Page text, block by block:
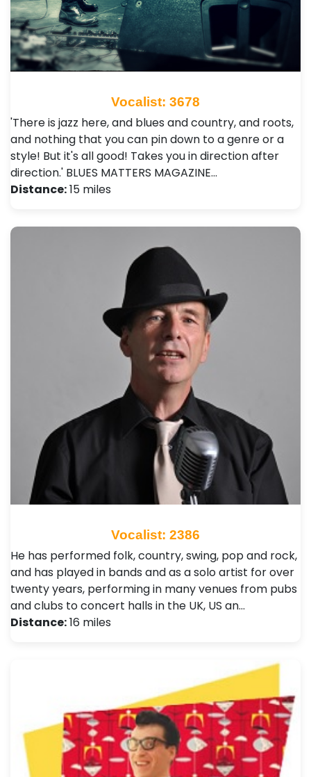
Vocalist: 3678
'There is jazz here, and blues and country, and roots,
and nothing that you can pin down to a genre or a
style! But it's all good! Takes you in direction after
direction.' BLUES MATTERS MAGAZINE…
Distance:15 miles
Vocalist: 2386
He has performed folk, country, swing, pop and rock,
and has played in bands and as a solo artist for over
twenty years, performing in many venues from pubs
and clubs to concert halls in the UK, US an…
Distance:16 miles